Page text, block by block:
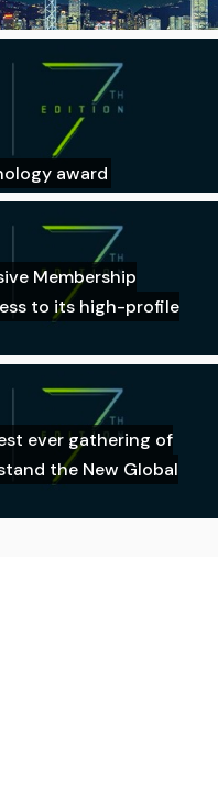
award
Membership
to its high-profile
ever gathering of
the New Global